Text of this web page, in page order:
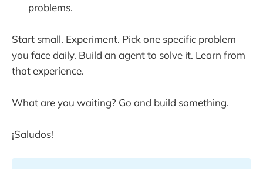
problems.
Start small. Experiment. Pick one specific problem
you face daily. Build an agent to solve it. Learn from
that experience.
What are you waiting? Go and build something.
¡Saludos!